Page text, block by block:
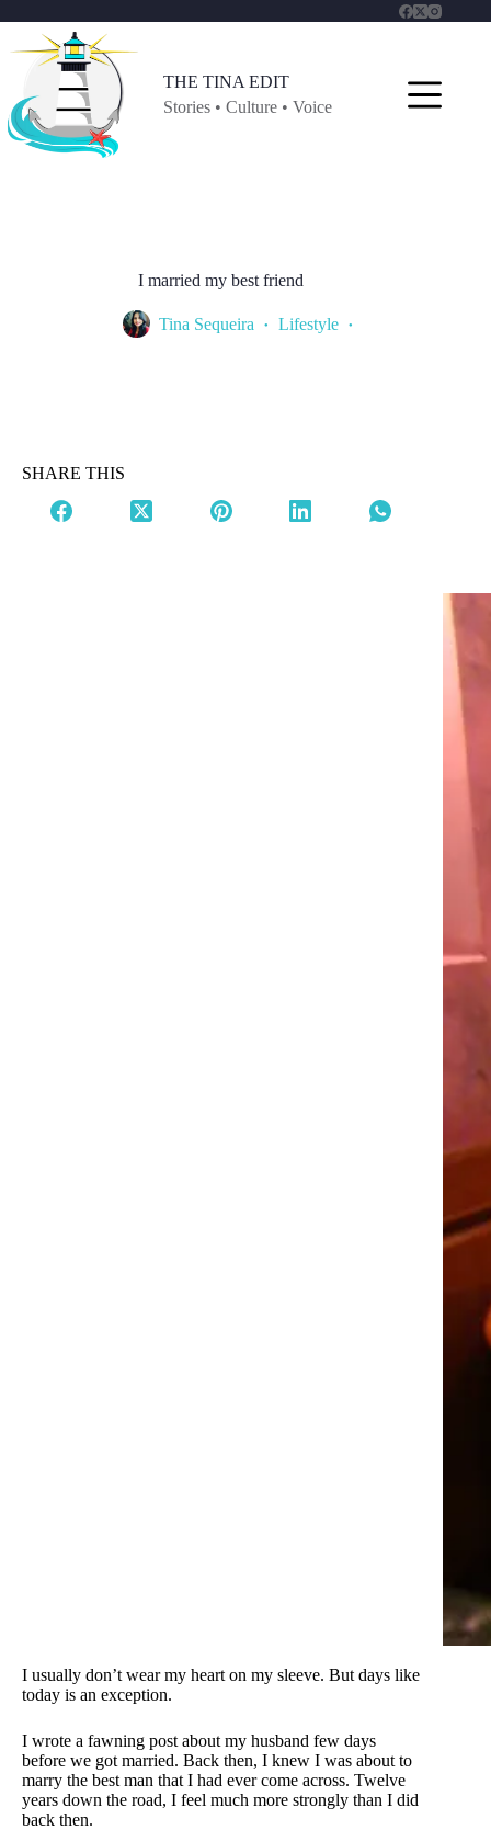
to
content
THE TINA EDIT
Stories • Culture • Voice
I married my best friend
Tina Sequeira Lifestyle
SHARE THIS
I usually don’t wear my heart on my sleeve. But days like
today is an exception.
I wrote a fawning post about my husband few days
before we got married. Back then, I knew I was about to
marry the best man that I had ever come across. Twelve
years down the road, I feel much more strongly than I did
back then.